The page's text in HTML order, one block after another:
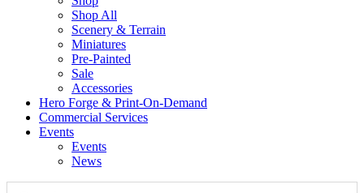
Shop All
Scenery & Terrain
Miniatures
Pre-Painted
Sale
Accessories
Hero Forge & Print-On-Demand
Commercial Services
Events
Events
News